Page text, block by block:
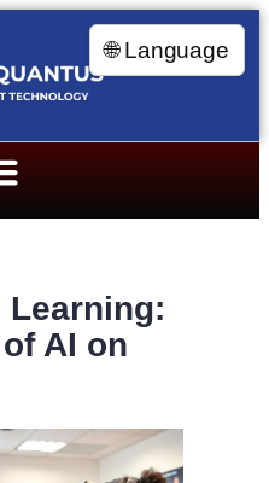
Learning:
AI on
🌐 Language